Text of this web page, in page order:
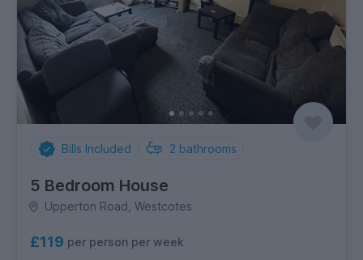
Bills Included 2 bathrooms
5 Bedroom House
Upperton Road, Westcotes
£119 per person per week